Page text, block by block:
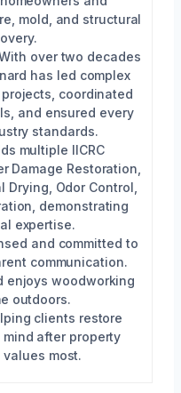
mold, and structural
over two decades
has led complex
coordinated
and ensured every
standards.
multiple IICRC
Damage Restoration,
Drying, Odor Control,
demonstrating
expertise.
and committed to
communication.
enjoys woodworking
outdoors.
clients restore
after property
most.